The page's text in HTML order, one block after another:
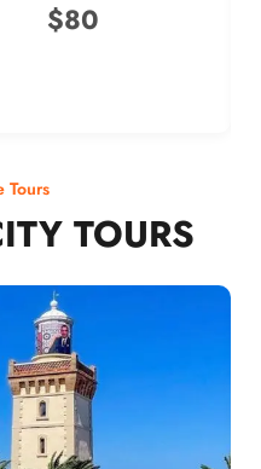
$80
Tours
TOURS